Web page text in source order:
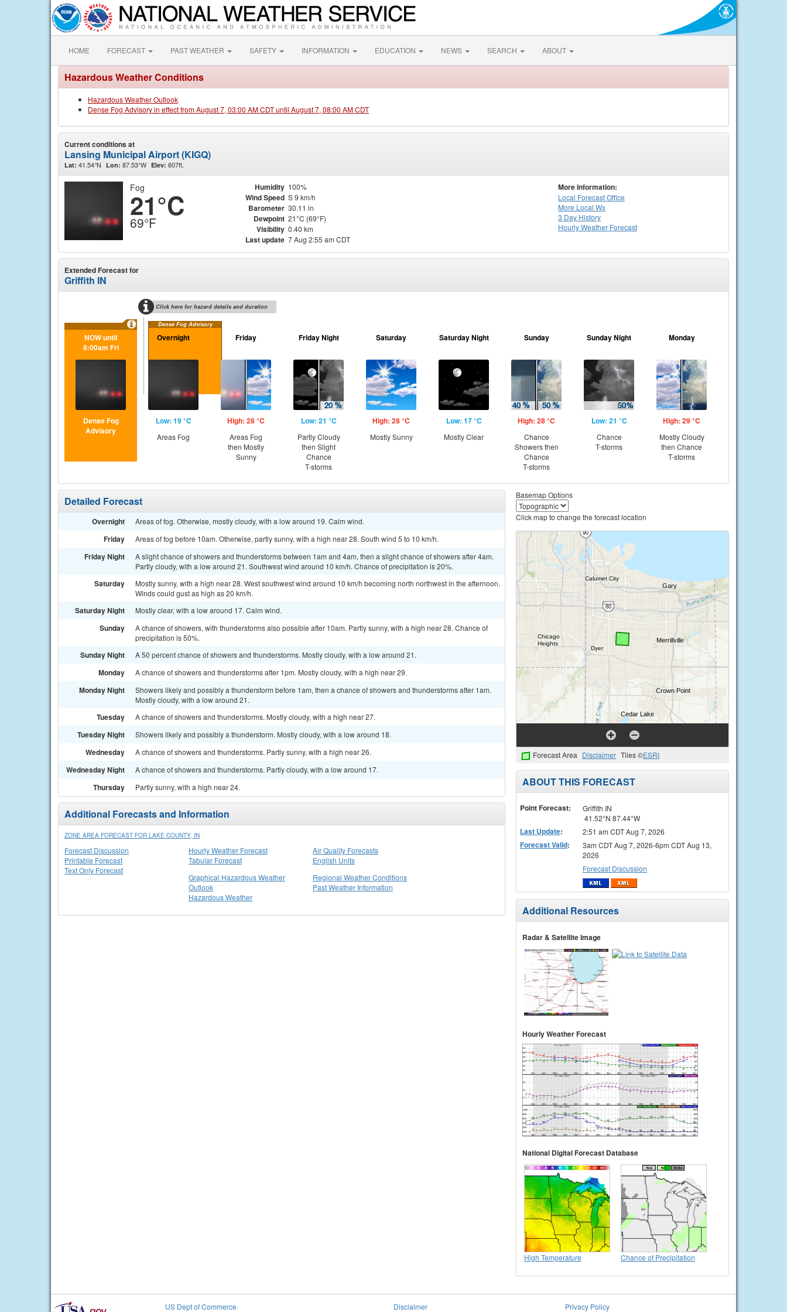
HOME FORECAST PAST WEATHER SAFETY INFORMATION EDUCATION NEWS SEARCH ABOUT
Hazardous Weather Conditions
Hazardous Weather Outlook
Dense Fog Advisory in effect from August 7, 03:00 AM CDT until August 7, 08:00 AM CDT
Current conditions at
Lansing Municipal Airport (KIGQ)
Lat: 41.54°N Lon: 87.53°W Elev: 607ft.
Fog
21°C
69°F
Humidity 100%
Wind Speed S 9 km/h
Barometer 30.11 in
Dewpoint 21°C (69°F)
Visibility 0.40 km
Last update 7 Aug 2:55 am CDT
More Information:
Local Forecast Office
More Local Wx
3 Day History
HourlyWeather Forecast
Extended Forecast for
Griffith IN
Click here for hazard details and duration
Dense Fog Advisory
NOW until
8:00am Fri
Dense Fog
Advisory
Overnight
Low: 19 °C
Areas Fog
Friday
High: 28 °C
Areas Fog
then Mostly
Sunny
Friday Night
Low: 21 °C
Partly Cloudy
then Slight
Chance
T-storms
Saturday
High: 28 °C
Mostly Sunny
Saturday Night
Low: 17 °C
Mostly Clear
Sunday
High: 28 °C
Chance
Showers then
Chance
T-storms
Sunday Night
Low: 21 °C
Chance
T-storms
Monday
High: 29 °C
Mostly Cloudy
then Chance
T-storms
Detailed Forecast
Overnight Areas of fog. Otherwise, mostly cloudy, with a low around 19. Calm wind.
Friday Areas of fog before 10am. Otherwise, partly sunny, with a high near 28. South wind 5 to 10 km/h.
Friday Night
A slight chance of showers and thunderstorms between 1am and 4am, then a slight chance of showers after 4am.
Partly cloudy, with a low around 21. Southwest wind around 10 km/h. Chance of precipitation is 20%.
Saturday
Mostly sunny, with a high near 28. West southwest wind around 10 km/h becoming north northwest in the afternoon.
Winds could gust as high as 20 km/h.
Saturday Night Mostly clear, with a low around 17. Calm wind.
Sunday
A chance of showers, with thunderstorms also possible after 10am. Partly sunny, with a high near 28. Chance of
precipitation is 50%.
Sunday Night A 50 percent chance of showers and thunderstorms. Mostly cloudy, with a low around 21.
Monday A chance of showers and thunderstorms after 1pm. Mostly cloudy, with a high near 29.
Monday Night
Showers likely and possibly a thunderstorm before 1am, then a chance of showers and thunderstorms after 1am.
Mostly cloudy, with a low around 21.
Tuesday A chance of showers and thunderstorms. Mostly cloudy, with a high near 27.
Tuesday Night Showers likely and possibly a thunderstorm. Mostly cloudy, with a low around 18.
Wednesday A chance of showers and thunderstorms. Partly sunny, with a high near 26.
Wednesday Night A chance of showers and thunderstorms. Partly cloudy, with a low around 17.
Thursday Partly sunny, with a high near 24.
Additional Forecasts and Information
ZONE AREA FORECAST FOR LAKE COUNTY, IN
Forecast Discussion
Printable Forecast
Text Only Forecast
Hourly Weather Forecast
Tabular Forecast
Air Quality Forecasts
English Units
Graphical Hazardous Weather
Outlook
Hazardous Weather
Regional Weather Conditions
Past Weather Information
Basemap Options
Click map to change the forecast location
Forecast Area Disclaimer Tiles ©ESRI
ABOUT THIS FORECAST
Point Forecast:
Griffith IN
41.52°N 87.44°W
Last Update: 2:51 am CDT Aug 7, 2026
Forecast Valid:
3am CDT Aug 7, 2026-6pm CDT Aug 13,
2026
Forecast Discussion
Additional Resources
Radar & Satellite Image
Hourly Weather Forecast
National Digital Forecast Database
High Temperature Chance of Precipitation
US Dept of Commerce
Disclaimer
Privacy Policy